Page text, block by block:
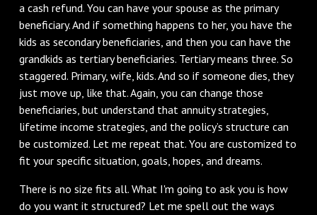
a cash refund. You can have your spouse as the primary
beneficiary. And if something happens to her, you have the
kids as secondary beneficiaries, and then you can have the
grandkids as tertiary beneficiaries. Tertiary means three. So
staggered. Primary, wife, kids. And so if someone dies, they
just move up, like that. Again, you can change those
beneficiaries, but understand that annuity strategies,
lifetime income strategies, and the policy’s structure can
be customized. Let me repeat that. You are customized to
fit your specific situation, goals, hopes, and dreams.
There is no size fits all. What I'm going to ask you is how
do you want it structured? Let me spell out the ways